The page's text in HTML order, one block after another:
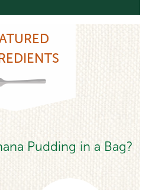
Pudding in a Bag?